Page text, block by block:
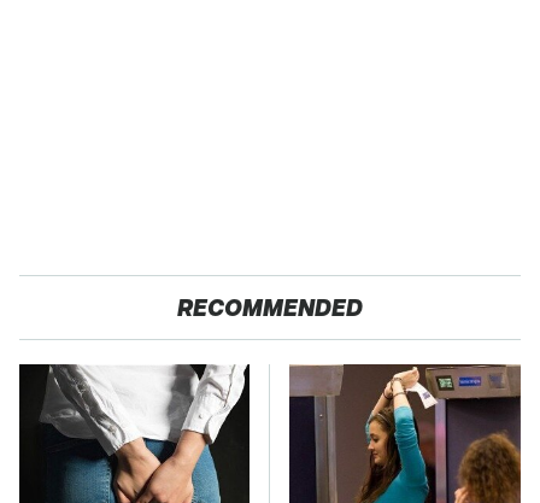
RECOMMENDED